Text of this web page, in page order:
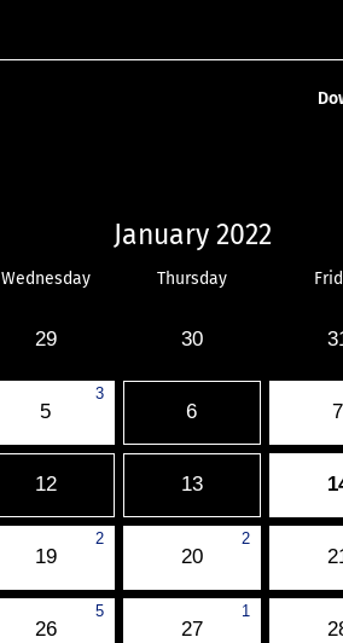
January 2022
Wednesday Thursday
29 30
3
5 6 7
12 13
2
19
2
20
5
26
1
27